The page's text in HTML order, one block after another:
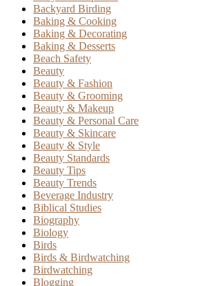
Backyard Birding
Baking & Cooking
Baking & Decorating
Baking & Desserts
Beach Safety
Beauty
Beauty & Fashion
Beauty & Grooming
Beauty & Makeup
Beauty & Personal Care
Beauty & Skincare
Beauty & Style
Beauty Standards
Beauty Tips
Beauty Trends
Beverage Industry
Biblical Studies
Biography
Biology
Birds
Birds & Birdwatching
Birdwatching
Blogging